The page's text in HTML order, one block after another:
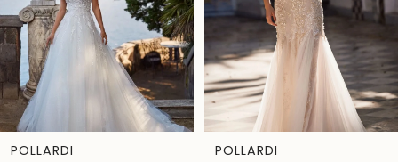
4
6
7POLLARDI
POLLARDI